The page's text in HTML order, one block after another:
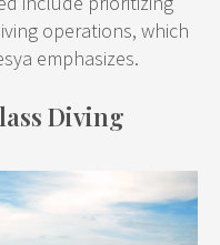
operations, which
emphasizes.
Diving